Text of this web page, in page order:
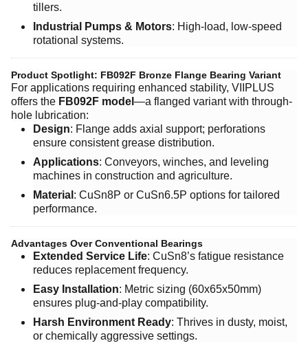
tillers.
Industrial Pumps & Motors: High-load, low-speed
rotational systems.
Product Spotlight: FB092F Bronze Flange Bearing Variant
For applications requiring enhanced stability, VIIPLUS
offers the ​ FB092F model —a flanged variant with through-
hole lubrication:
Design: Flange adds axial support; perforations
ensure consistent grease distribution.
Applications: Conveyors, winches, and leveling
machines in construction and agriculture.
Material : CuSn8P or CuSn6.5P options for tailored
performance.
Advantages Over Conventional Bearings
Extended Service Life: CuSn8’s fatigue resistance
reduces replacement frequency.
Easy Installation: Metric sizing (60x65x50mm)
ensures plug-and-play compatibility.
Harsh Environment Ready: Thrives in dusty, moist,
or chemically aggressive settings.